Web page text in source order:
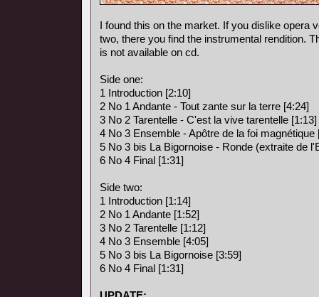
I found this on the market. If you dislike opera
two, there you find the instrumental rendition.
is not available on cd.
Side one:
1 Introduction [2:10]
2 No 1 Andante - Tout zante sur la terre [4:24]
3 No 2 Tarentelle - C'est la vive tarentelle [1:13]
4 No 3 Ensemble - Apôtre de la foi magnétique
5 No 3 bis La Bigornoise - Ronde (extraite de
6 No 4 Final [1:31]
Side two:
1 Introduction [1:14]
2 No 1 Andante [1:52]
3 No 2 Tarentelle [1:12]
4 No 3 Ensemble [4:05]
5 No 3 bis La Bigornoise [3:59]
6 No 4 Final [1:31]